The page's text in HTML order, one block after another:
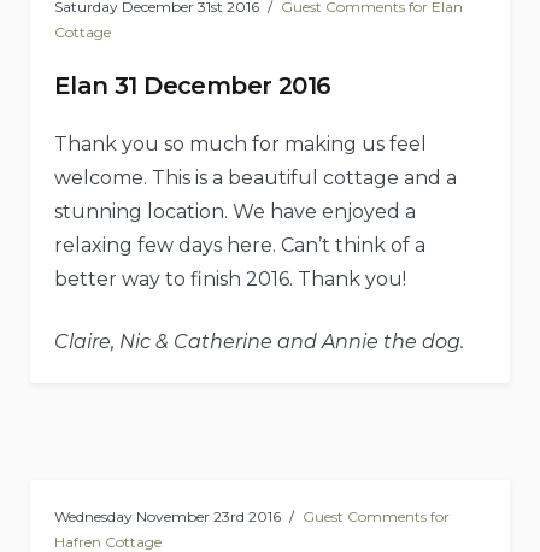
Saturday December 31st 2016
Guest Comments for Elan
Cottage
Elan 31 December 2016
Thank you so much for making us feel
welcome. This is a beautiful cottage and a
stunning location. We have enjoyed a
relaxing few days here. Can’t think of a
better way to finish 2016. Thank you!
Claire, Nic & Catherine and Annie the dog.
Wednesday November 23rd 2016
Guest Comments for
Hafren Cottage